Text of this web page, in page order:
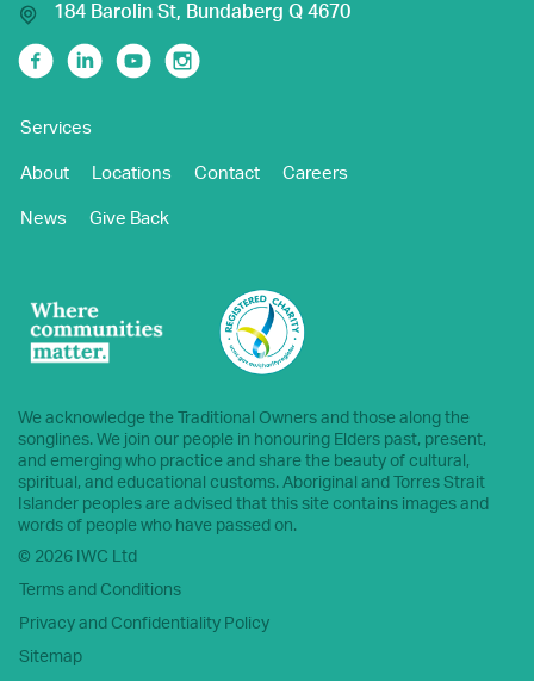
184 Barolin St, Bundaberg Q 4670
FacebookLinkedinYoutubeInstagram
Services
About Locations Contact Careers
News Give Back
We acknowledge the Traditional Owners and those along the
songlines. We join our people in honouring Elders past, present,
and emerging who practice and share the beauty of cultural,
spiritual, and educational customs. Aboriginal and Torres Strait
Islander peoples are advised that this site contains images and
words of people who have passed on.
© 2026 IWC Ltd
Terms and Conditions
Privacy and Confidentiality Policy
Sitemap